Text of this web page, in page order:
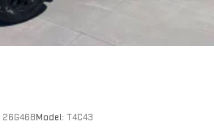
26G468Model: T4C43